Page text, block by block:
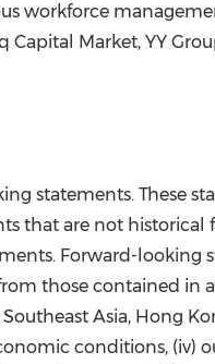
workforce
Capital Market, YY
statements. These
that are not
Forward-looking
those contained in
Asia, Hong
conditions, (iv)